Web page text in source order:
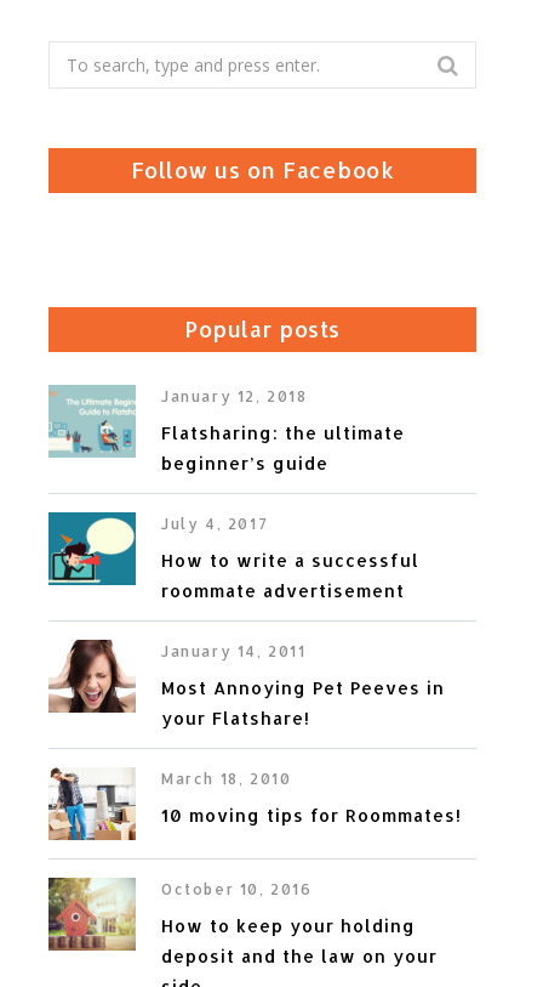
Search
for:
Follow us on Facebook
Popular posts
January 12, 2018
Flatsharing: the ultimate
beginner’s guide
July 4, 2017
How to write a successful
roommate advertisement
January 14, 2011
Most Annoying Pet Peeves in
your Flatshare!
March 18, 2010
10 moving tips for Roommates!
October 10, 2016
How to keep your holding
deposit and the law on your